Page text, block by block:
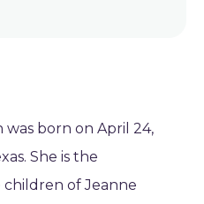
was born on April 24,
She is the
of Jeanne